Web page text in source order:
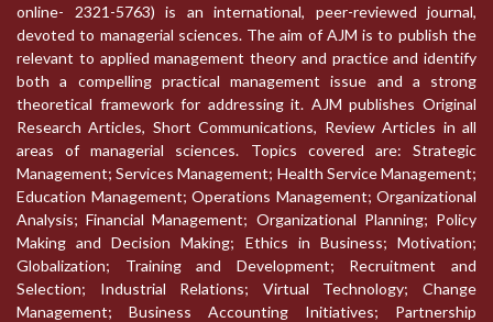
online- 2321-5763) is an international, peer-reviewed journal,
devoted to managerial sciences. The aim of AJM is to publish the
relevant to applied management theory and practice and identify
both a compelling practical management issue and a strong
theoretical framework for addressing it. AJM publishes Original
Research Articles, Short Communications, Review Articles in all
areas of managerial sciences. Topics covered are: Strategic
Management; Services Management; Health Service Management;
Education Management; Operations Management; Organizational
Analysis; Financial Management; Organizational Planning; Policy
Making and Decision Making; Ethics in Business; Motivation;
Globalization; Training and Development; Recruitment and
Selection; Industrial Relations; Virtual Technology; Change
Management; Business Accounting Initiatives; Partnership